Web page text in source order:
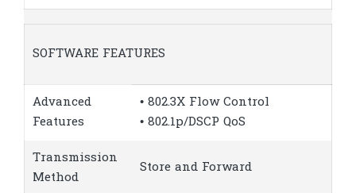
SOFTWARE FEATURES
Advanced
Features
• 802.3X Flow Control
• 802.1p/DSCP QoS
Transmission
Method
Store and Forward